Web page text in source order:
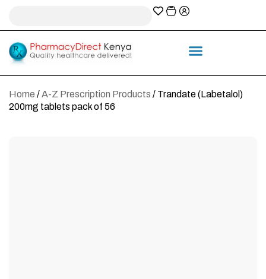
Home /A-Z Prescription Products / Trandate (Labetalol)
200mg tablets pack of 56